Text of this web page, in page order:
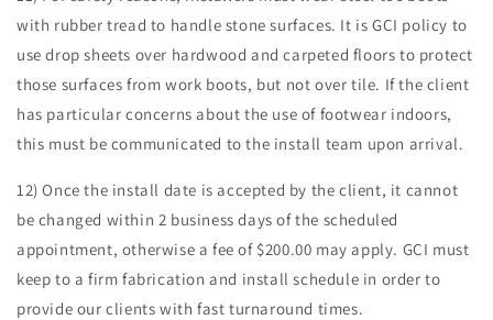
with rubber tread to handle stone surfaces. It is GCI policy to
use drop sheets over hardwood and carpeted floors to protect
those surfaces from work boots, but not over tile. If the client
has particular concerns about the use of footwear indoors,
this must be communicated to the install team upon arrival.
12) Once the install date is accepted by the client, it cannot
be changed within 2 business days of the scheduled
appointment, otherwise a fee of $200.00 may apply. GCI must
keep to a firm fabrication and install schedule in order to
provide our clients with fast turnaround times.